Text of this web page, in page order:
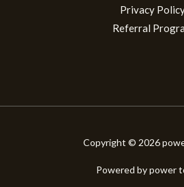
Privacy
Referral
Copyright © 2026
Powered by power